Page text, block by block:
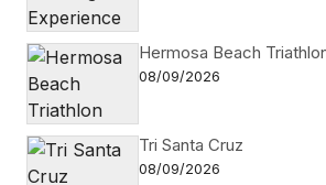
Hermosa Beach
08/09/2026
Tri Santa Cruz
08/09/2026